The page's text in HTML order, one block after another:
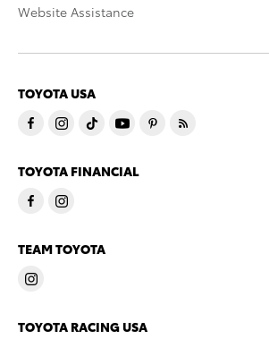
Website Assistance
TOYOTA USA
TOYOTA FINANCIAL
TEAM TOYOTA
TOYOTA RACING USA